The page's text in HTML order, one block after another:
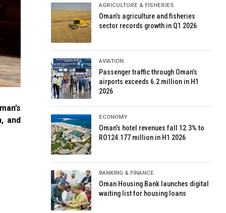
and
AGRICULTURE & FISHERIES
Oman’s agriculture and fisheries
sector records growth in Q1 2026
AVIATION
Passenger traffic through Oman’s
airports exceeds 6.2 million in H1
2026
ECONOMY
Oman’s hotel revenues fall 12.3% to
RO124.177 million in H1 2026
BANKING & FINANCE
Oman Housing Bank launches digital
waiting list for housing loans